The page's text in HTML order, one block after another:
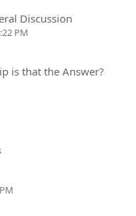
Discussion
PM
is that the Answer?